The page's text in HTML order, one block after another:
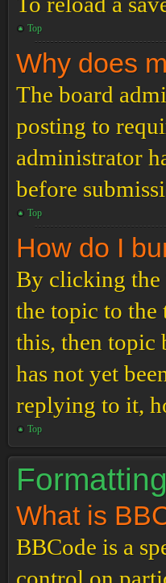
Top
Why does
The board
posting to
administrator
before
Top
How do I
By clicking the
the topic to the
this, then topic
has not yet
replying to it,
Top
What is
BBCode is a